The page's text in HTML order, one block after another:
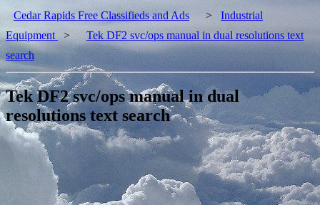
Cedar Rapids Free Classifieds and Ads > Industrial
Equipment
>
Tek DF2 svc/ops manual in dual resolutions text
search
Tek DF2 svc/ops manual in dual
resolutions text search